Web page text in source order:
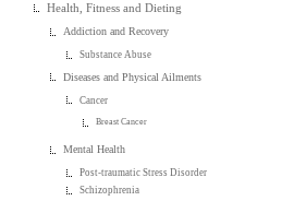
Health, Fitness and Dieting
Addiction and Recovery
Substance Abuse
Diseases and Physical Ailments
Cancer
Breast Cancer
Mental Health
Post-traumatic Stress Disorder
Schizophrenia